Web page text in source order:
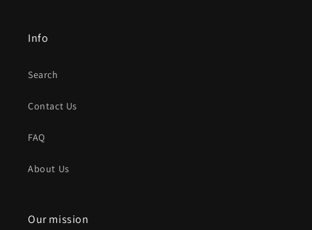
Info
Search
Contact Us
FAQ
About Us
Our mission